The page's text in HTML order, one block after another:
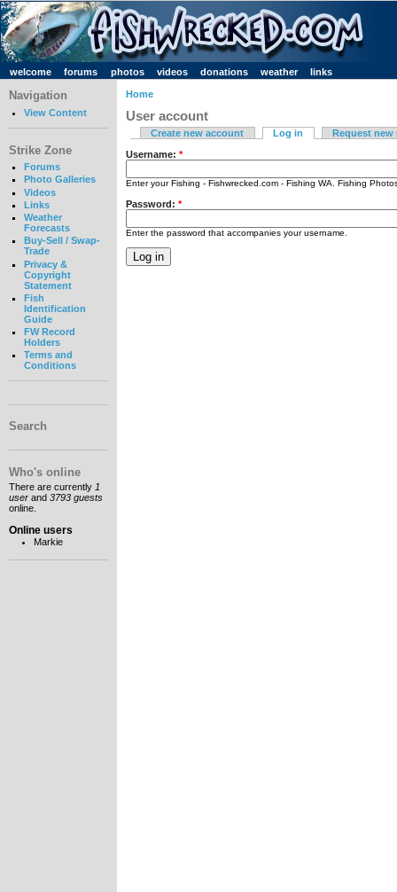
welcome forums photos videos donations weather links
Navigation
View Content
Strike Zone
Forums
Photo Galleries
Videos
Links
Weather
Forecasts
Buy-Sell / Swap-
Trade
Privacy &
Copyright
Statement
Fish
Identification
Guide
FW Record
Holders
Terms and
Conditions
Search
Who's online
There are currently 1
user and 3793 guests
online.
Online users
Markie
Home
User account
Create new account Log in Request new
Username: *
Enter your Fishing - Fishwrecked.com - Fishing WA. Fishing
Password: *
Enter the password that accompanies your username.